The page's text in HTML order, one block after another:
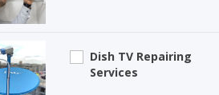
Dish TV Repairing
Services